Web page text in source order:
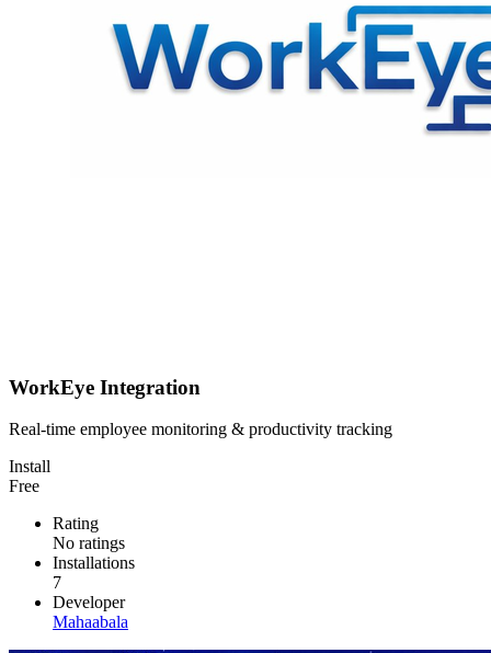
WorkEye Integration
Real-time employee monitoring & productivity tracking
Install
Free
Rating
No ratings
Installations
7
Developer
Mahaabala